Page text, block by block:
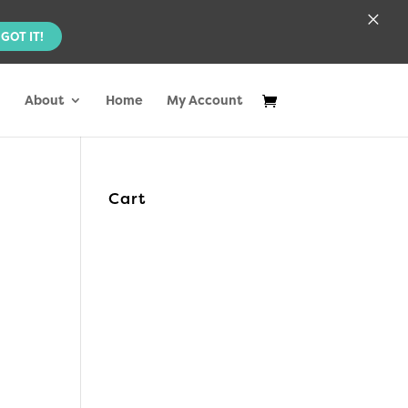
About Home My Account
Cart
GOT IT! ×